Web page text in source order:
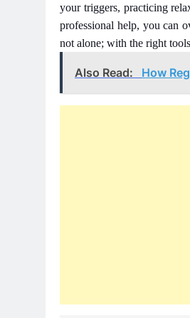
your triggers, practicing
professional help, you can
not alone; with the right
Also Read: How